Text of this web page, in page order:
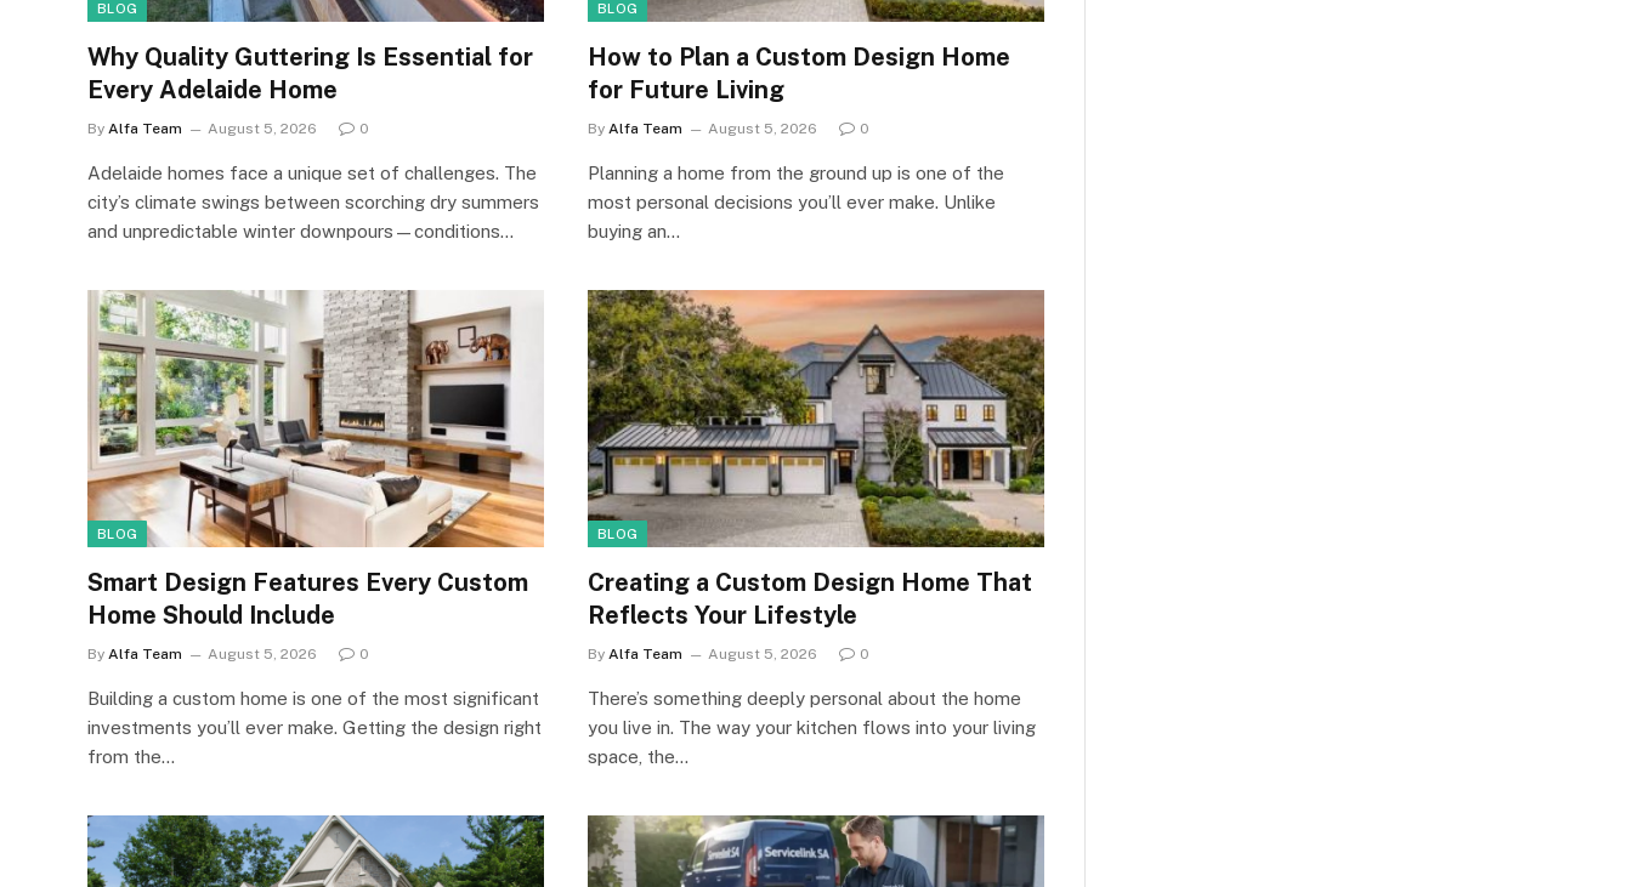
BLOG
Why Quality Guttering Is Essential for
Every Adelaide Home
By Alfa Team August 5, 2026 0
Adelaide homes face a unique set of challenges. The
city’s climate swings between scorching dry summers
and unpredictable winter downpours—conditions…
BLOG
How to Plan a Custom Design Home
for Future Living
By Alfa Team August 5, 2026 0
Planning a home from the ground up is one of the
most personal decisions you’ll ever make. Unlike
buying an…
BLOG
Smart Design Features Every Custom
Home Should Include
By Alfa Team August 5, 2026 0
Building a custom home is one of the most significant
investments you’ll ever make. Getting the design right
from the…
BLOG
Creating a Custom Design Home That
Reflects Your Lifestyle
By Alfa Team August 5, 2026 0
There’s something deeply personal about the home
you live in. The way your kitchen flows into your living
space, the…